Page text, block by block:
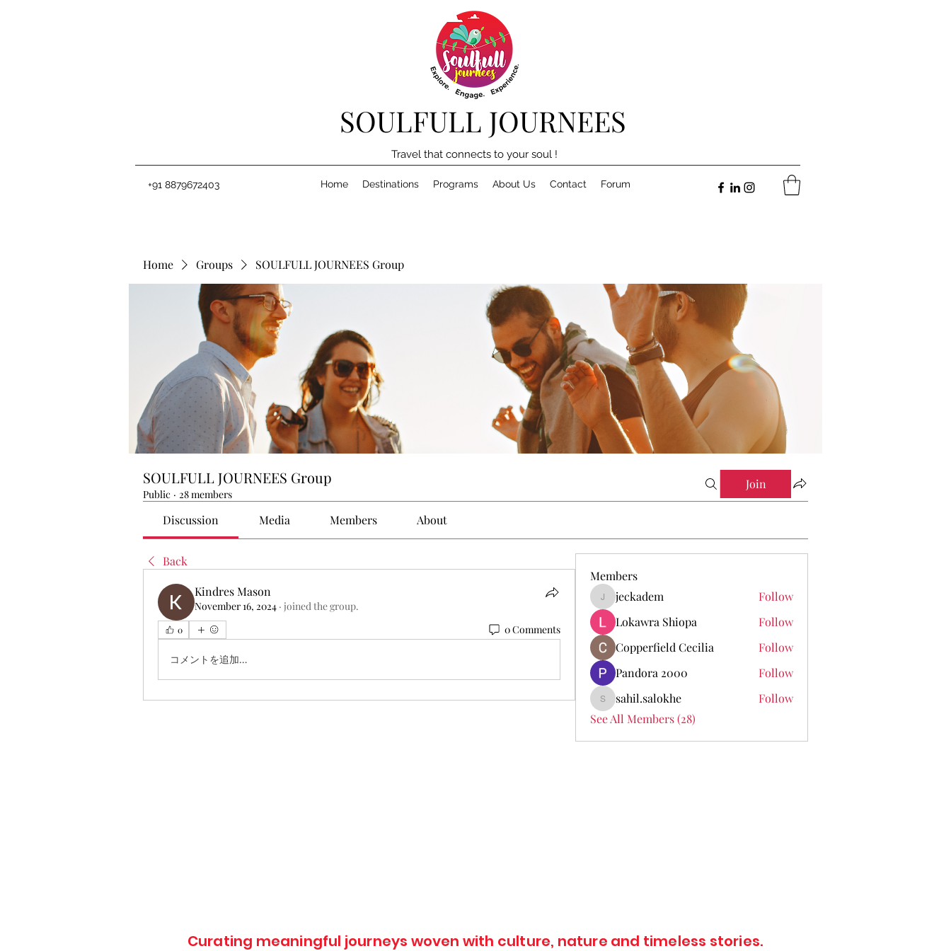
SOULFULL JOURNEES
Travel that connects to your soul !
+91 8879672403 Home Destinations Programs About Us Contact Forum
Home Groups SOULFULL JOURNEES Group
SOULFULL JOURNEES Group
Public · 28 members
Join
Discussion Media Members About
Back
Kindres Mason
November 16, 2024 · joined the group.
0 0 Comments
コメントを追加…
Members
jeckadem
jeckadem
Follow
Lokawra Shiopa
Follow
Copperfield Cecilia
Follow
Pandora 2000
Follow
sahil.salokhe
sahil.salokhe
Follow
See All Members (28)
Curating meaningful journeys woven with culture, nature and timeless stories.